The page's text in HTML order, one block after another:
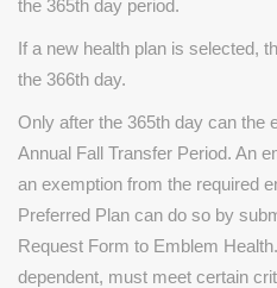
the 365th day period.
If a new health plan is selected,
the 366th day.
Only after the 365th day can the
Annual Fall Transfer Period. An
an exemption from the required
Preferred Plan can do so by
Request Form to Emblem
dependent, must meet certain